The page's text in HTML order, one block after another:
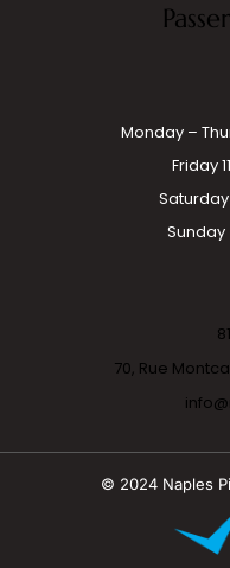
Monday –
Friday
Sunday
70, Rue
© 2024 Naples